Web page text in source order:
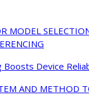
MODEL
Device
AND METHOD